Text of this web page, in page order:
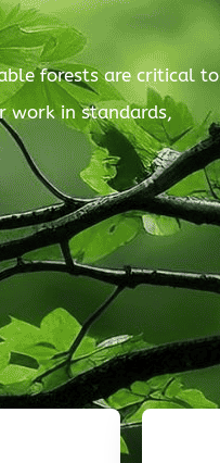
forests are critical to
work in standards,